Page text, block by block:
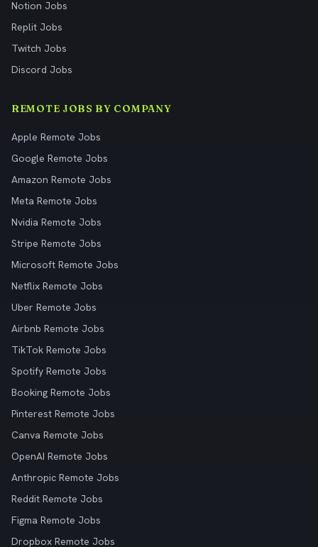
Notion Jobs
Replit Jobs
Twitch Jobs
Discord Jobs
REMOTE JOBS BY COMPANY
Apple Remote Jobs
Google Remote Jobs
Amazon Remote Jobs
Meta Remote Jobs
Nvidia Remote Jobs
Stripe Remote Jobs
Microsoft Remote Jobs
Netflix Remote Jobs
Uber Remote Jobs
Airbnb Remote Jobs
TikTok Remote Jobs
Spotify Remote Jobs
Booking Remote Jobs
Pinterest Remote Jobs
Canva Remote Jobs
OpenAI Remote Jobs
Anthropic Remote Jobs
Reddit Remote Jobs
Figma Remote Jobs
Dropbox Remote Jobs